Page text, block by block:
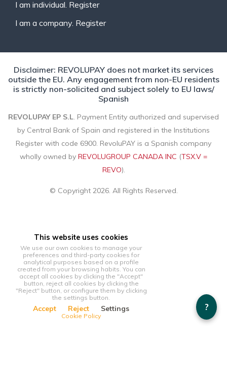
I am individual. Register
I am a company. Register
Disclaimer: REVOLUPAY does not market its services
outside the EU. Any engagement from non-EU residents
is strictly non-solicited and subject solely to EU laws/
Spanish
REVOLUPAY EP S.L . Payment Entity authorized and supervised
by Central Bank of Spain and registered in the Institutions
Register with code 6900. RevoluPAY is a Spanish company
wholly owned by REVOLUGROUP CANADA INC (TSX.V =
REVO).
© Copyright 2026. All Rights Reserved.
?
This website uses cookies
We use our own cookies to manage your
preferences and third-party cookies for
analytical purposes based on a profile
created from your browsing habits. You can
accept all cookies by clicking the "Accept"
button, reject all cookies by clicking the
"Reject" button, or configure them by clicking
the settings button.
Accept Reject Settings
Cookie Policy